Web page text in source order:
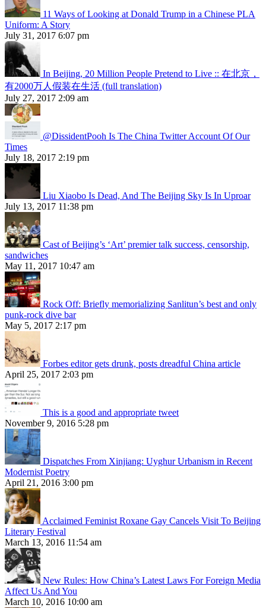
11 Ways of Looking at Donald Trump in a Chinese PLA
Uniform: A Story
July 31, 2017 6:07 pm
In Beijing, 20 Million People Pretend to Live :: 在北京，
有2000万人假装在生活 (full translation)
July 27, 2017 2:09 am
@DissidentPooh Is The China Twitter Account Of Our
Times
July 18, 2017 2:19 pm
Liu Xiaobo Is Dead, And The Beijing Sky Is In Uproar
July 13, 2017 11:38 pm
Cast of Beijing’s ‘Art’ premier talk success, censorship,
sandwiches
May 11, 2017 10:47 am
Rock Off: Briefly memorializing Sanlitun’s best and only
punk-rock dive bar
May 5, 2017 2:17 pm
Forbes editor gets drunk, posts dreadful China article
April 25, 2017 2:03 pm
This is a good and appropriate tweet
November 9, 2016 5:28 pm
Dispatches From Xinjiang: Uyghur Urbanism in Recent
Modernist Poetry
April 21, 2016 3:00 pm
Acclaimed Feminist Roxane Gay Cancels Visit To Beijing
Literary Festival
March 13, 2016 11:54 am
New Rules: How China’s Latest Laws For Foreign Media
Affect Us And You
March 10, 2016 10:00 am